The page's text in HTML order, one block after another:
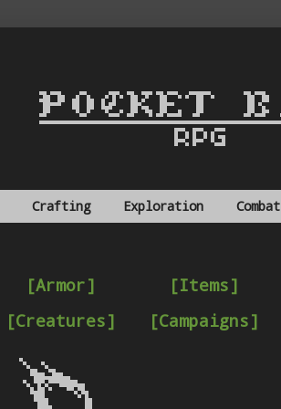
Crafting Exploration Combat
[Armor] [Items]
[Creatures] [Campaigns]